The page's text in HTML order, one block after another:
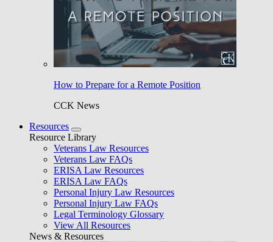
How to Prepare for a Remote Position
CCK News
Resources
Resource Library
Veterans Law Resources
Veterans Law FAQs
ERISA Law Resources
ERISA Law FAQs
Personal Injury Law Resources
Personal Injury Law FAQs
Legal Terminology Glossary
View All Resources
News & Resources